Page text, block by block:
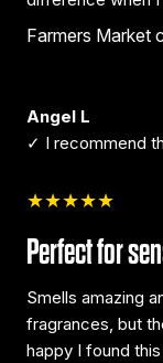
Farmers Market
Angel L
✓ I recommend
★★★★★
Perfect for
Smells amazing
fragrances, but
happy I found